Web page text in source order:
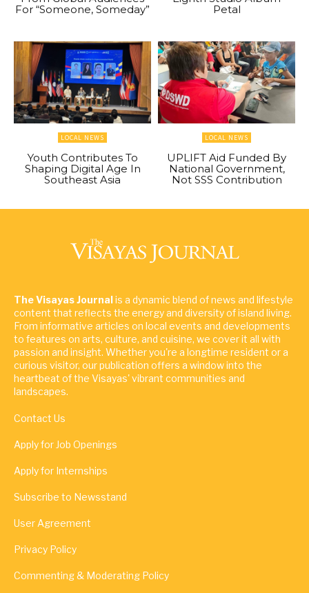
For “Someone, Someday”
Petal
LOCAL NEWS
Youth Contributes To
Shaping Digital Age In
Southeast Asia
LOCAL NEWS
UPLIFT Aid Funded By
National Government,
Not SSS Contribution
The Visayas Journalis a dynamic blend of news and lifestyle
content that reflects the energy and diversity of island living.
From informative articles on local events and developments
to features on arts, culture, and cuisine, we cover it all with
passion and insight. Whether you're a longtime resident or a
curious visitor, our publication offers a window into the
heartbeat of the Visayas' vibrant communities and
landscapes.
Contact Us
Apply for Job Openings
Apply for Internships
Subscribe to Newsstand
User Agreement
Privacy Policy
Commenting & Moderating Policy